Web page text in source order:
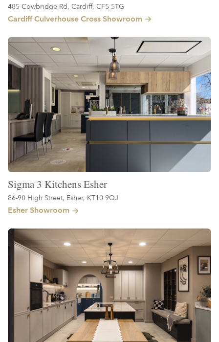
485 Cowbridge Rd, Cardiff, CF5 5TG
Cardiff Culverhouse Cross Showroom
Sigma 3 Kitchens Esher
86-90 High Street, Esher, KT10 9QJ
Esher Showroom